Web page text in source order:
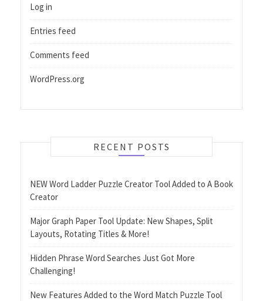
Log in
Entries feed
Comments feed
WordPress.org
RECENT POSTS
NEW Word Ladder Puzzle Creator Tool Added to A Book
Creator
Major Graph Paper Tool Update: New Shapes, Split
Layouts, Rotating Titles & More!
Hidden Phrase Word Searches Just Got More
Challenging!
New Features Added to the Word Match Puzzle Tool